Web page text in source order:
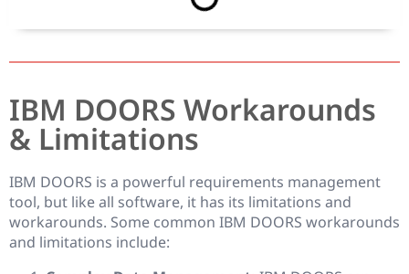
IBM DOORS Workarounds
& Limitations
IBM DOORS is a powerful requirements management
tool, but like all software, it has its limitations and
workarounds. Some common IBM DOORS workarounds
and limitations include: